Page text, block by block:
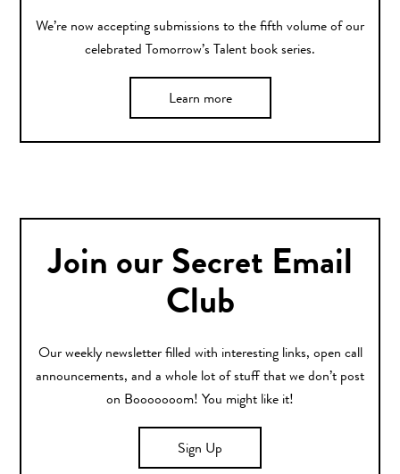
We’re now accepting submissions to the fifth volume of our
celebrated Tomorrow’s Talent book series.
Learn more
Join our Secret Email
Club
Our weekly newsletter filled with interesting links, open call
announcements, and a whole lot of stuff that we don’t post
on Booooooom! You might like it!
Sign Up